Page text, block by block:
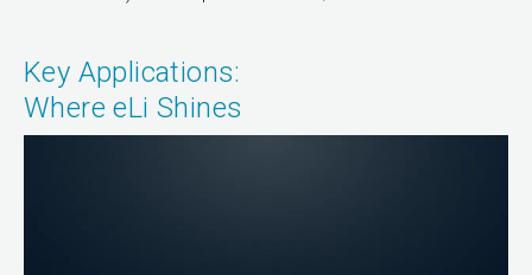
Key Applications:
Where eLi Shines